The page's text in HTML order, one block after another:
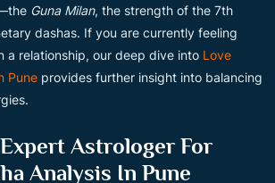
Guna Milan, the strength of the 7th
dashas. If you are currently feeling
a relationship, our deep dive into Love
Pune provides further insight into balancing
Astrologer For
Analysis In Pune